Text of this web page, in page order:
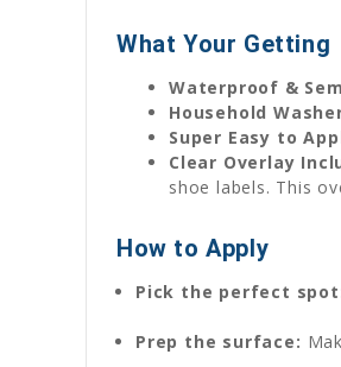
What Your Getting
Waterproof &
Household
Super Easy to
Clear Overlay
shoe labels. This
How to Apply
Pick the perfect
Prep the surface: